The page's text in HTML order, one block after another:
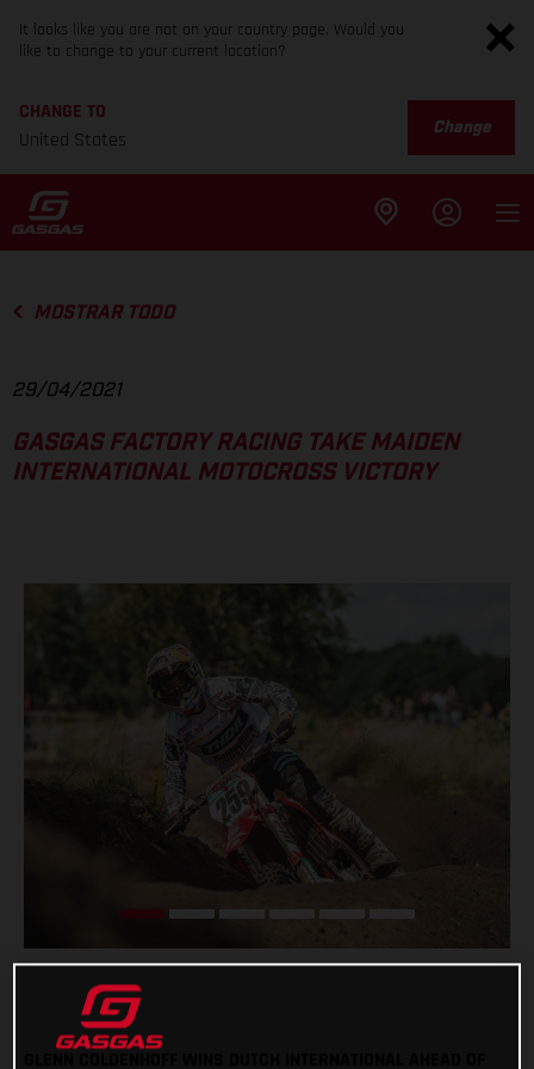
It looks like you are not on your country page. Would you
like to change to your current location?
CHANGE TO
United States
Change
MOSTRAR TODO
29/04/2021
GASGAS FACTORY RACING TAKE MAIDEN
INTERNATIONAL MOTOCROSS VICTORY